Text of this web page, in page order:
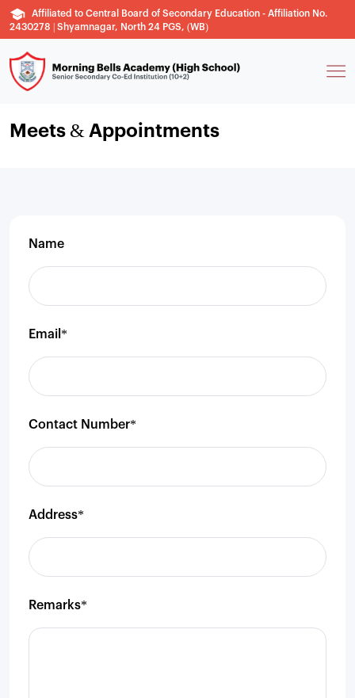
Affiliated to Central Board of Secondary Education - Affiliation No.
2430278 | Shyamnagar, North 24 PGS, (WB)
Meets & Appointments
Name
Email*
Contact Number*
Address*
Remarks*